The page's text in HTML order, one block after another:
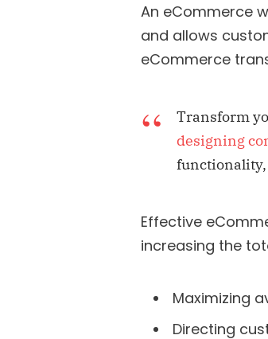
An eCommerce
and allows
eCommerce
Transform
designing
functionality,
Effective
increasing the
Maximizing
Directing